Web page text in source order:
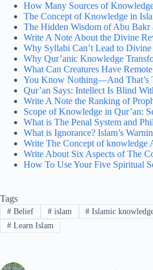
How Many Sources of
The Concept of Knowledge in
The Hidden Wisdom of Abu Bakr
Write A Note About the Divine
Why Syllabi Can’t Lead to
Why Qur’anic Knowledge
What Can Creatures Have
You Know Nothing—And That’s
Qur’an Says: Intellect Is Blind
Write A Note the Ranking of
Scope of Knowledge in Qur’an:
What is The Penal System and
What is Ignorance? Islam’s
Write The Concept of knowledge
Write About Six Aspects of The
How To Use Your Five Spiritual
Tags
#Belief #islam # Islamic
#Learn Islam